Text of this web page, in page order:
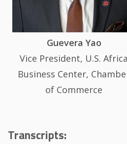
Guevera Yao
Vice President, U.S. Africa
Business Center,
of Commerce
Transcripts: